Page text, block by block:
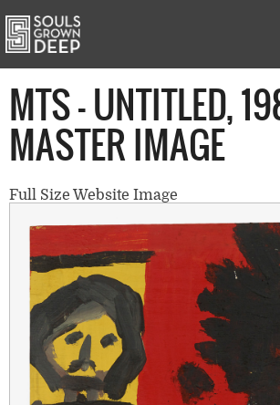
Main
navigation
MTS - UNTITLED,
MASTER IMAGE
Full Size Website Image